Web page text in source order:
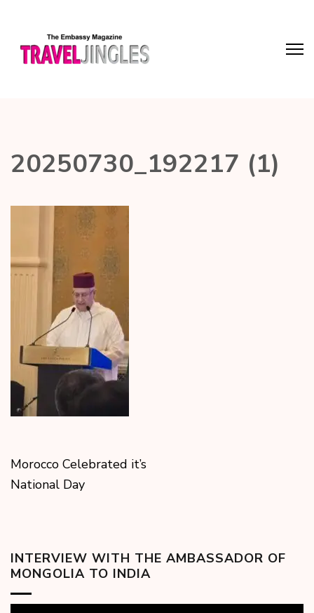
20250730_192217 (1)
Morocco Celebrated it’s
National Day
INTERVIEW WITH THE AMBASSADOR OF
MONGOLIA TO INDIA